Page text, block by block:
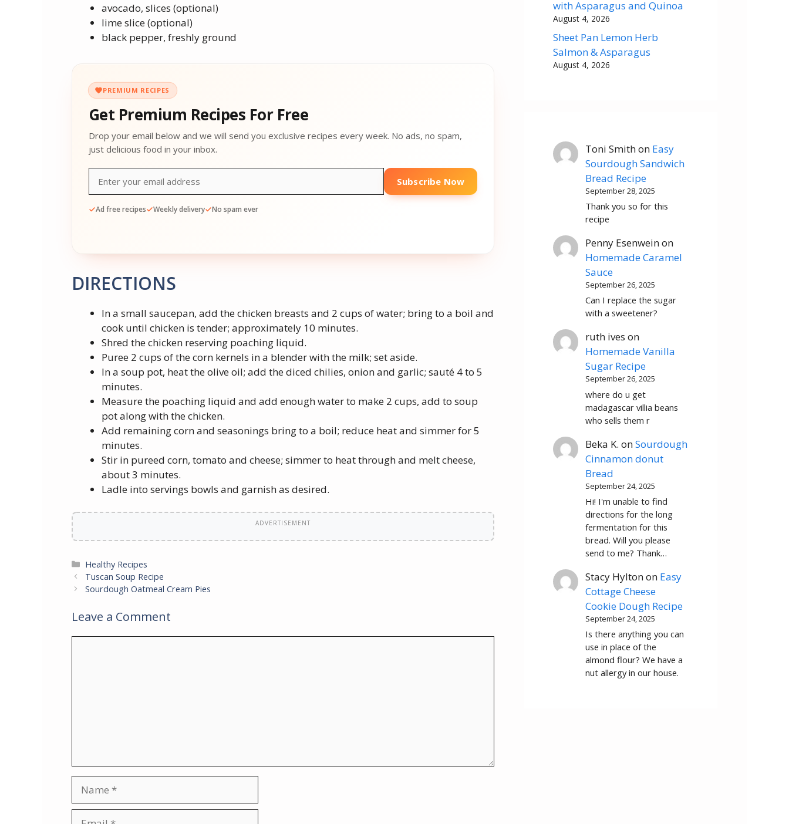
avocado, slices (optional)
lime slice (optional)
black pepper, freshly ground
PREMIUM RECIPES
Get Premium Recipes For Free
Drop your email below and we will send you exclusive recipes every week. No ads, no spam,
just delicious food in your inbox.
Subscribe Now
Ad free recipes Weekly delivery No spam ever
DIRECTIONS
In a small saucepan, add the chicken breasts and 2 cups of water; bring to a boil and
cook until chicken is tender; approximately 10 minutes.
Shred the chicken reserving poaching liquid.
Puree 2 cups of the corn kernels in a blender with the milk; set aside.
In a soup pot, heat the olive oil; add the diced chilies, onion and garlic; sauté 4 to 5
minutes.
Measure the poaching liquid and add enough water to make 2 cups, add to soup
pot along with the chicken.
Add remaining corn and seasonings bring to a boil; reduce heat and simmer for 5
minutes.
Stir in pureed corn, tomato and cheese; simmer to heat through and melt cheese,
about 3 minutes.
Ladle into servings bowls and garnish as desired.
ADVERTISEMENT
Categories
Healthy Recipes
Tuscan Soup Recipe
Sourdough Oatmeal Cream Pies
Leave a Comment
with Asparagus and Quinoa
August 4, 2026
Sheet Pan Lemon Herb
Salmon & Asparagus
August 4, 2026
Toni Smithon Easy
Sourdough Sandwich
Bread Recipe
September 28, 2025
Thank you so for this
recipe
Penny Esenweinon
Homemade Caramel
Sauce
September 26, 2025
Can I replace the sugar
with a sweetener?
ruth ives on
Homemade Vanilla
Sugar Recipe
September 26, 2025
where do u get
madagascar villia beans
who sells them r
Beka K. onSourdough
Cinnamon donut
Bread
September 24, 2025
Hi! I'm unable to find
directions for the long
fermentation for this
bread. Will you please
send to me? Thank…
Stacy Hyltonon Easy
Cottage Cheese
Cookie Dough Recipe
September 24, 2025
Is there anything you can
use in place of the
almond flour? We have a
nut allergy in our house.